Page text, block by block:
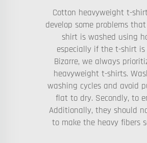
Cotton heavyweight t-
develop some problems
shirt is washed using
especially if the t-shirt
Bizarre, we always
heavyweight t-shirts.
washing cycles and avoid
flat to dry. Secondly, to
Additionally, they should
to make the heavy fibers